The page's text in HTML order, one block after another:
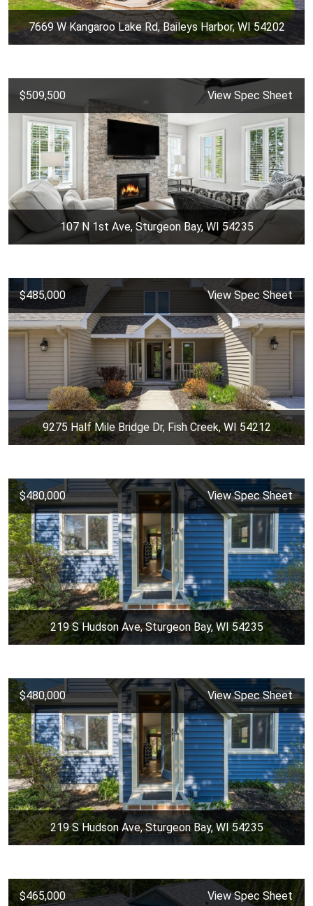
7669 W Kangaroo Lake Rd, Baileys Harbor, WI 54202
$509,500 View Spec Sheet
107 N 1st Ave, Sturgeon Bay, WI 54235
$485,000 View Spec Sheet
9275 Half Mile Bridge Dr, Fish Creek, WI 54212
$480,000 View Spec Sheet
219 S Hudson Ave, Sturgeon Bay, WI 54235
$480,000 View Spec Sheet
219 S Hudson Ave, Sturgeon Bay, WI 54235
$465,000 View Spec Sheet